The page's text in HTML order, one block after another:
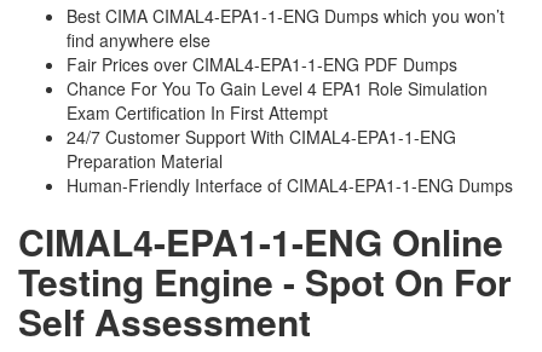
Best CIMA CIMAL4-EPA1-1-ENG Dumps which you won’t
find anywhere else
Fair Prices over CIMAL4-EPA1-1-ENG PDF Dumps
Chance For You To Gain Level 4 EPA1 Role Simulation
Exam Certification In First Attempt
24/7 Customer Support With CIMAL4-EPA1-1-ENG
Preparation Material
Human-Friendly Interface of CIMAL4-EPA1-1-ENG Dumps
CIMAL4-EPA1-1-ENG Online
Testing Engine - Spot On For
Self Assessment